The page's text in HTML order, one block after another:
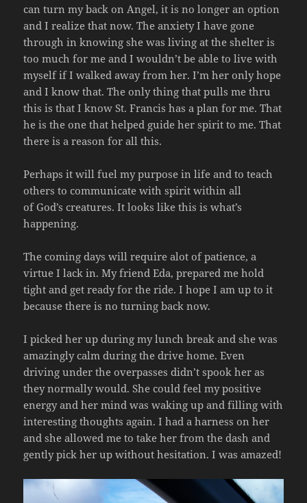
can turn my back on Angel, it is no longer an option
and I realize that now. The anxiety I have gone
through in knowing she was living at the shelter is
too much for me and I wouldn’t be able to live with
myself if I walked away from her. I’m her only hope
and I know that. The only thing that pulls me thru
this is that I know St. Francis has a plan for me. That
he is the one that helped guide her spirit to me. That
there is a reason for all this.
Perhaps it will fuel my purpose in life and to teach
others to communicate with spirit within all
of God’s creatures. It looks like this is what’s
happening.
The coming days will require alot of patience, a
virtue I lack in. My friend Eda, prepared me hold
tight and get ready for the ride. I hope I am up to it
because there is no turning back now.
I picked her up during my lunch break and she was
amazingly calm during the drive home. Even
driving under the overpasses didn’t spook her as
they normally would. She could feel my positive
energy and her mind was waking up and filling with
interesting thoughts again. I had a harness on her
and she allowed me to take her from the dash and
gently pick her up without hesitation. I was amazed!